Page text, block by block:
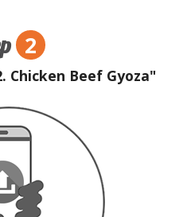
2
Chicken Beef Gyoza"